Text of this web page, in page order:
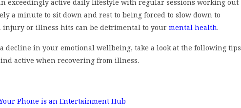
exceedingly active daily lifestyle with regular sessions working out
a minute to sit down and rest to being forced to slow down to
injury or illness hits can be detrimental to your mental health.
decline in your emotional wellbeing, take a look at the following tips
active when recovering from illness.
Phone is an Entertainment Hub